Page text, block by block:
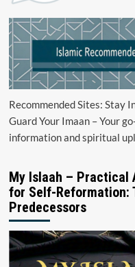
Recommended Sites: Stay
Guard Your Imaan – Your
information and spiritual
My Islaah – Practical
for Self-Reformation:
Predecessors